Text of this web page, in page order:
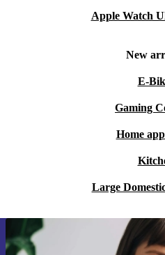
Apple Watch
New
E-
Gaming
Home
Large
Sign up for our